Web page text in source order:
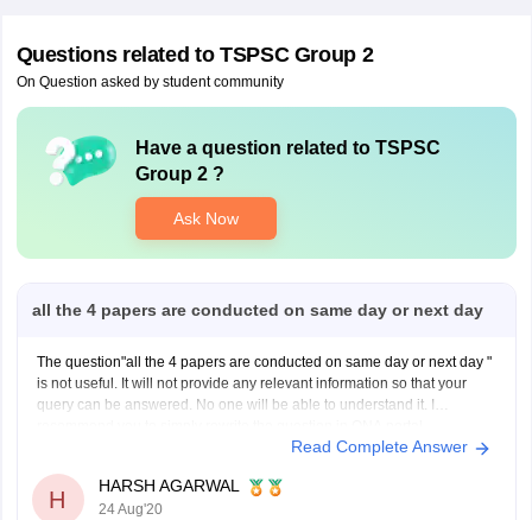
Questions related to TSPSC Group 2
On Question asked by student community
Have a question related to TSPSC
Group 2?
Ask Now
all the 4 papers are conducted on same day or next day
The question"all the 4 papers are conducted on same day or next day "
is not useful. It will not provide any relevant information so that your
query can be answered. No one will be able to understand it. I
Read Complete Answer
H
HARSH AGARWAL
24 Aug'20